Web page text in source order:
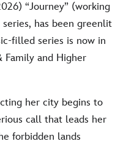
“Journey” (working
has been greenlit
filled series is now in
Family and Higher
her city begins to
call that leads her
forbidden lands